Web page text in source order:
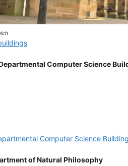
Computer Science
Computer Science Building
of Natural Philosophy